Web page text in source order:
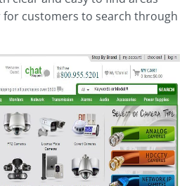
for customers to search through